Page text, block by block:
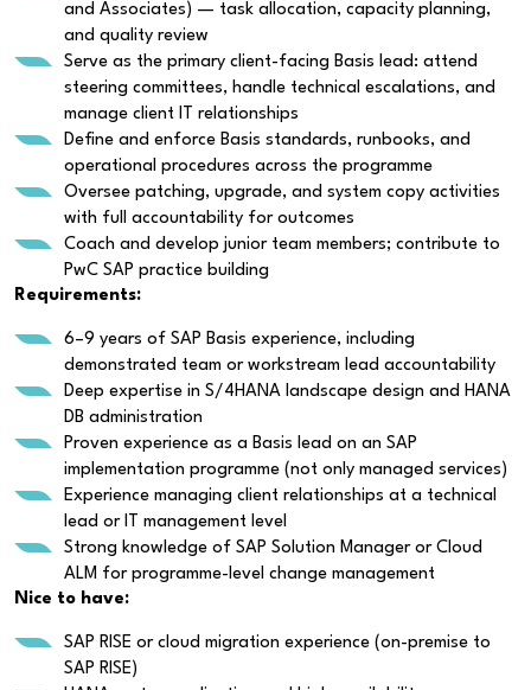
and Associates) — task allocation, capacity planning,
and quality review
Serve as the primary client-facing Basis lead: attend
steering committees, handle technical escalations, and
manage client IT relationships
Define and enforce Basis standards, runbooks, and
operational procedures across the programme
Oversee patching, upgrade, and system copy activities
with full accountability for outcomes
Coach and develop junior team members; contribute to
PwC SAP practice building
Requirements:
6–9 years of SAP Basis experience, including
demonstrated team or workstream lead accountability
Deep expertise in S/4HANA landscape design and HANA
DB administration
Proven experience as a Basis lead on an SAP
implementation programme (not only managed services)
Experience managing client relationships at a technical
lead or IT management level
Strong knowledge of SAP Solution Manager or Cloud
ALM for programme-level change management
Nice to have:
SAP RISE or cloud migration experience (on-premise to
SAP RISE)